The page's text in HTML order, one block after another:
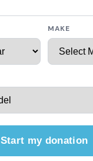
MAKE
Start my donation